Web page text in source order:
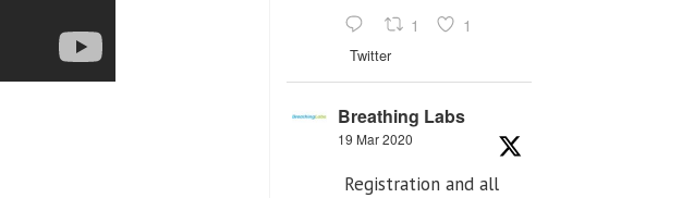
1 1
Twitter
Breathing Labs
19 Mar 2020
Registration and all